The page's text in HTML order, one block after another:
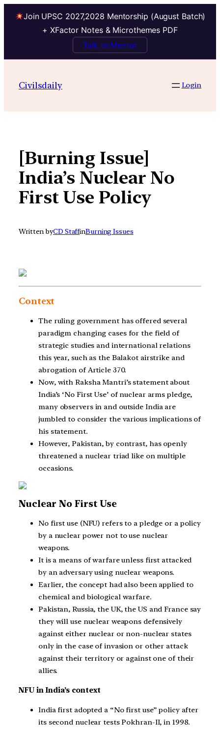
Join UPSC 2027,2028 Mentorship (August Batch)
+ XFactor Notes & Microthemes PDF
Talk to Mentor
contentCivilsdaily Login
[Burning Issue]
India’s Nuclear No
First Use Policy
Written byCD StaffinBurning Issues
Context
The ruling government has offered several
paradigm changing cases for the field of
strategic studies and international relations
this year, such as the Balakot airstrike and
abrogation of Article 370.
Now, with Raksha Mantri’s statement about
India’s ‘No First Use’ of nuclear arms pledge,
many observers in and outside India are
jumbled to consider the various implications of
his statement.
However, Pakistan, by contrast, has openly
threatened a nuclear triad like on multiple
occasions.
Nuclear No First Use
No first use (NFU) refers to a pledge or a policy
by a nuclear power not to use nuclear
weapons.
It is a means of warfare unless first attacked
by an adversary using nuclear weapons.
Earlier, the concept had also been applied to
chemical and biological warfare.
Pakistan, Russia, the UK, the US and France say
they will use nuclear weapons defensively
against either nuclear or non-nuclear states
only in the case of invasion or other attack
against their territory or against one of their
allies.
NFU in India’s context
India first adopted a “No first use” policy after
its second nuclear tests Pokhran-II, in 1998.